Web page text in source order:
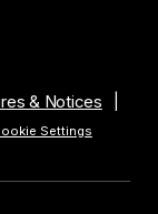
& Notices
Settings